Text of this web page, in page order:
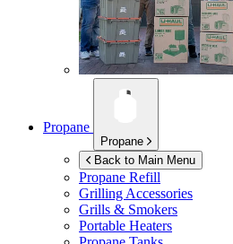
Propane
Propane
Back to Main Menu
Propane Refill
Grilling Accessories
Grills & Smokers
Portable Heaters